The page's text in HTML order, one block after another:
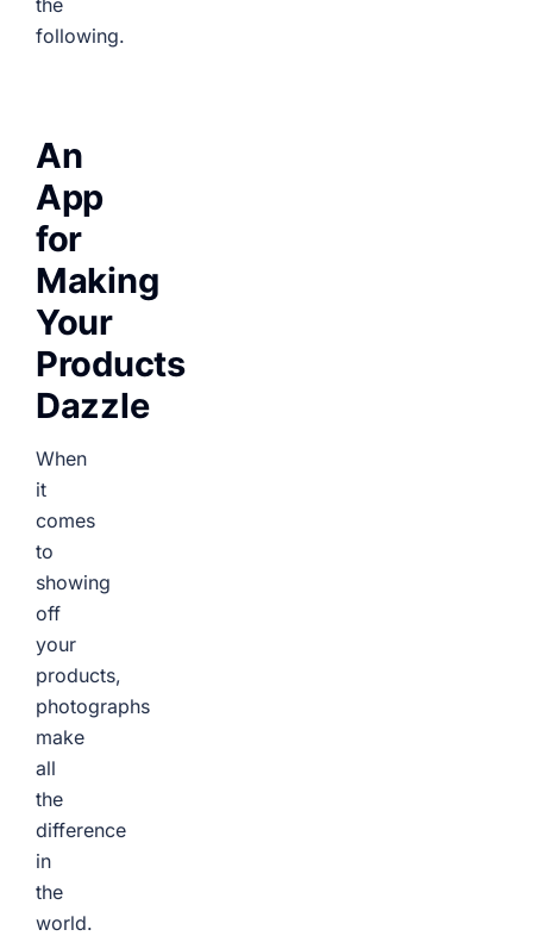
the
following.
An
App
for
Making
Your
Products
Dazzle
When
it
comes
to
showing
off
your
products,
photographs
make
all
the
difference
in
the
world.